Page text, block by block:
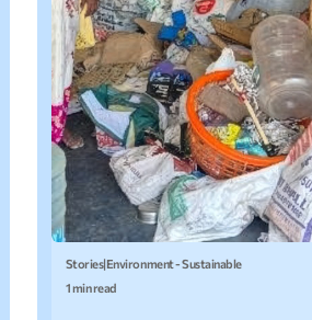
Stories|Environment - Sustainable
1 min read